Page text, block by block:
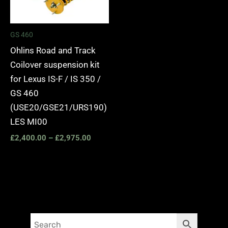
GS 460
Ohlins Road and Track
Coilover suspension kit
for Lexus IS-F / IS 350 /
GS 460
(USE20/GSE21/URS190)
LES MI00
£2,400.00 – £2,975.00